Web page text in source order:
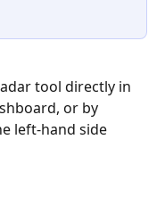
tool directly in
or by
left-hand side